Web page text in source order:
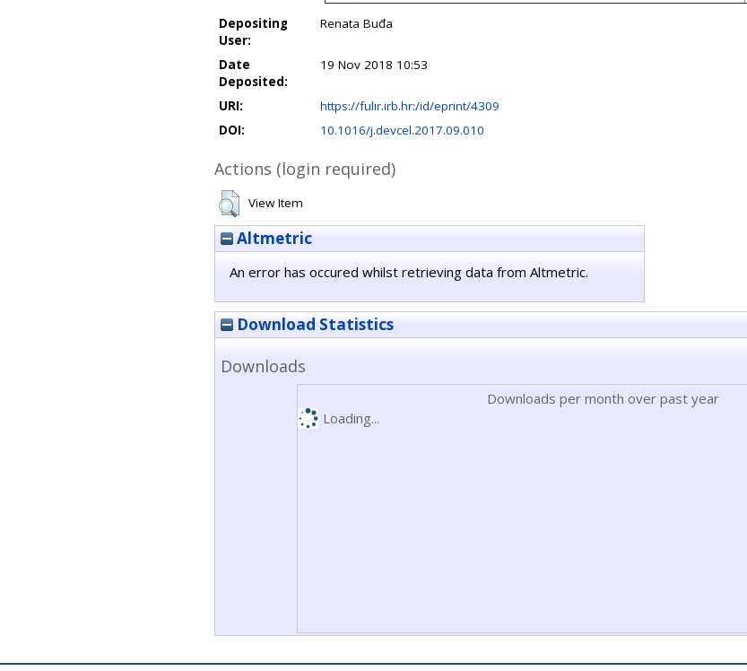
Depositing
User:
Renata Buđa
Date
Deposited:
19 Nov 2018 10:53
URI:
https://fulir.irb.hr:/id/eprint/4309
DOI:
10.1016/j.devcel.2017.09.010
Actions (login required)
View Item
Altmetric
An error has occured whilst retrieving data from Altmetric.
Download Statistics
Downloads
Downloads per month over past year
Loading...